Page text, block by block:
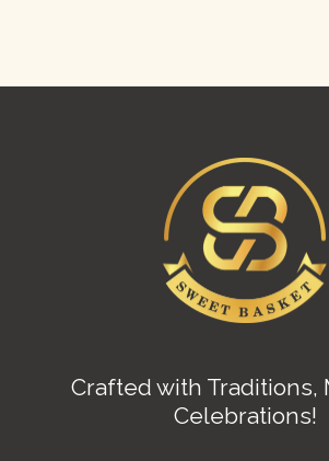
Crafted with Traditions,
Celebrations!